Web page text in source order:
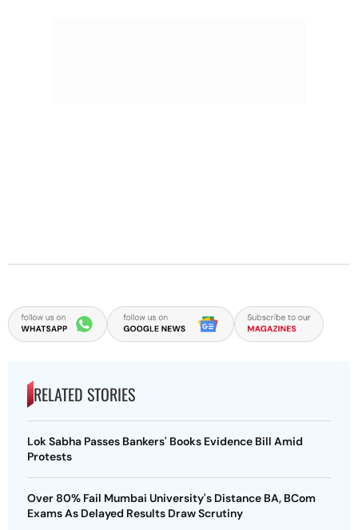
RELATED STORIES
Lok Sabha Passes Bankers' Books Evidence Bill Amid
Protests
Over 80% Fail Mumbai University's Distance BA, BCom
Exams As Delayed Results Draw Scrutiny